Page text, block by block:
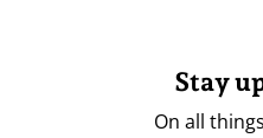
Stay
On all